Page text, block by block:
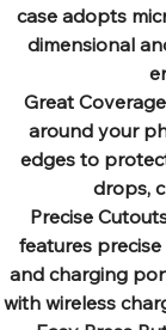
case adopts
dimensional
Great
around your
edges to
drops,
Precise
features
and charging
with wireless